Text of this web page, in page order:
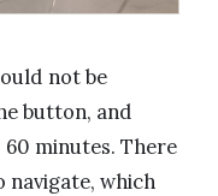
not be
button, and
minutes. There
navigate, which